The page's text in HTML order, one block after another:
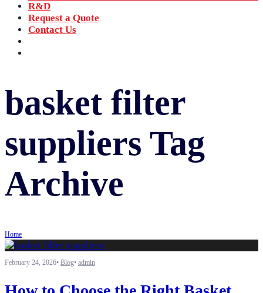
R&D
Request a Quote
Contact Us
basket filter
suppliers Tag
Archive
Home
February 24, 2026• Blog• admin